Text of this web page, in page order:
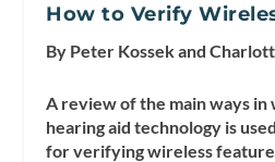
How to Verify
By Peter Kossek and
A review of the main ways in
hearing aid technology is
for verifying wireless